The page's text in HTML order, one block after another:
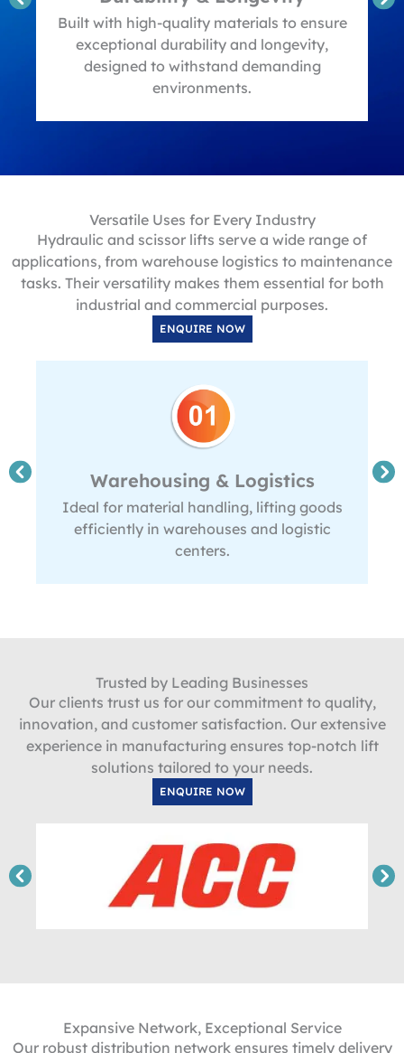
Built with high-quality materials to ensure
exceptional durability and longevity,
designed to withstand demanding
environments.
Versatile Uses for Every Industry
Hydraulic and scissor lifts serve a wide range of
applications, from warehouse logistics to maintenance
tasks. Their versatility makes them essential for both
industrial and commercial purposes.
ENQUIRE NOW
Warehousing & Logistics
Ideal for material handling, lifting goods
efficiently in warehouses and logistic
centers.
Trusted by Leading Businesses
Our clients trust us for our commitment to quality,
innovation, and customer satisfaction. Our extensive
experience in manufacturing ensures top-notch lift
solutions tailored to your needs.
ENQUIRE NOW
Expansive Network, Exceptional Service
Our robust distribution network ensures timely delivery